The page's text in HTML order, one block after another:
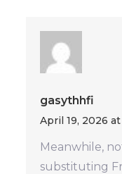
gasythhfi
April 19, 2026
Meanwhile,
substituting